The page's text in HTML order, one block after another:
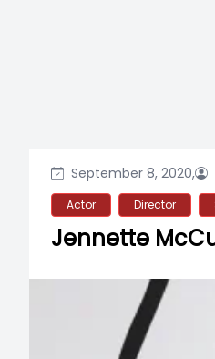
September 8, 2020,
Actor Director
Jennette